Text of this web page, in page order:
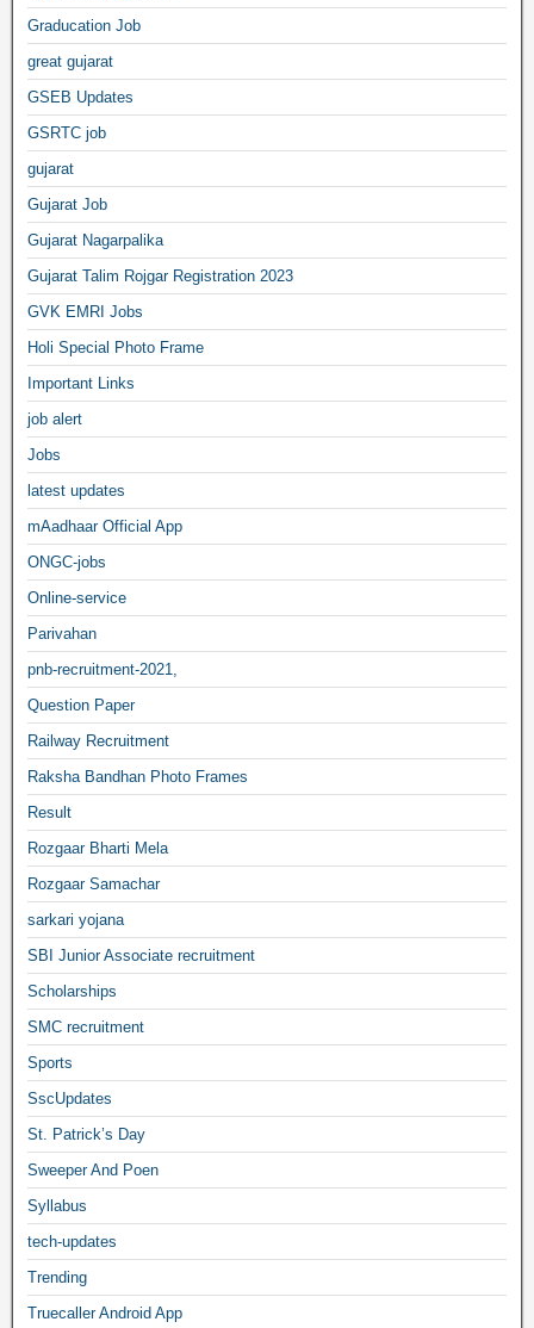
Graducation Job
great gujarat
GSEB Updates
GSRTC job
gujarat
Gujarat Job
Gujarat Nagarpalika
Gujarat Talim Rojgar Registration 2023
GVK EMRI Jobs
Holi Special Photo Frame
Important Links
job alert
Jobs
latest updates
mAadhaar Official App
ONGC-jobs
Online-service
Parivahan
pnb-recruitment-2021,
Question Paper
Railway Recruitment
Raksha Bandhan Photo Frames
Result
Rozgaar Bharti Mela
Rozgaar Samachar
sarkari yojana
SBI Junior Associate recruitment
Scholarships
SMC recruitment
Sports
SscUpdates
St. Patrick’s Day
Sweeper And Poen
Syllabus
tech-updates
Trending
Truecaller Android App